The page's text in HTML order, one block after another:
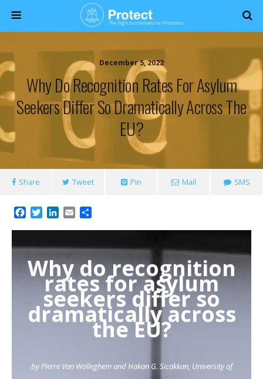
December 5, 2022
Why Do Recognition Rates For Asylum
Seekers Differ So Dramatically Across The
EU?
Share Tweet Pin Mail SMS
e
b
o
t
t
e
r
k
d
I
n
i
r
Why do recognition
rates for asylum
seekers differ so
dramatically across
the EU?
by Pierre Van Wolleghem and Hakan G. Sicakkan, University of